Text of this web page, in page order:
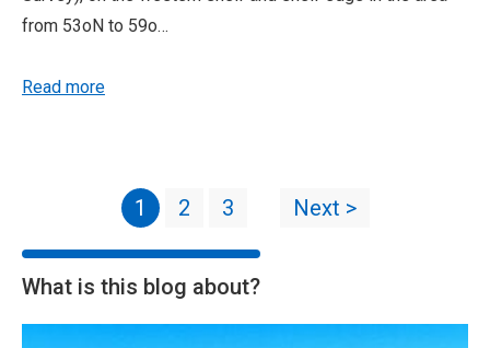
from 53oN to 59o…
Read more
1 2 3 Next >
What is this blog about?